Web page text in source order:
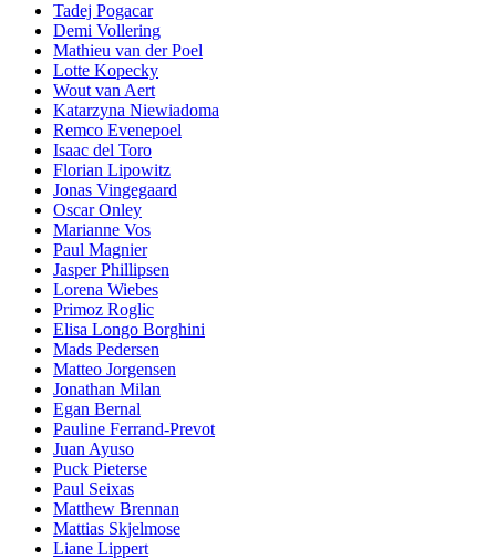
Tadej Pogacar
Demi Vollering
Mathieu van der Poel
Lotte Kopecky
Wout van Aert
Katarzyna Niewiadoma
Remco Evenepoel
Isaac del Toro
Florian Lipowitz
Jonas Vingegaard
Oscar Onley
Marianne Vos
Paul Magnier
Jasper Phillipsen
Lorena Wiebes
Primoz Roglic
Elisa Longo Borghini
Mads Pedersen
Matteo Jorgensen
Jonathan Milan
Egan Bernal
Pauline Ferrand-Prevot
Juan Ayuso
Puck Pieterse
Paul Seixas
Matthew Brennan
Mattias Skjelmose
Liane Lippert